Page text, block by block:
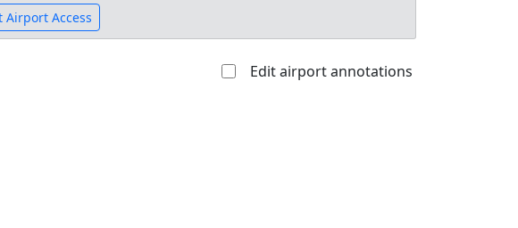
Airport Access
Edit airport annotations